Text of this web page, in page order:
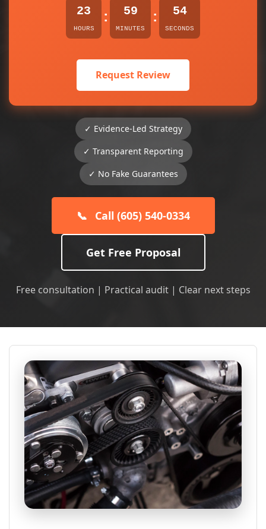
23
HOURS
: 59
MINUTES
: 54
SECONDS
Request Review
✓ Evidence-Led Strategy
✓ Transparent Reporting
✓ No Fake Guarantees
📞 Call (605) 540-0334
Get Free Proposal
Free consultation | Practical audit | Clear next steps